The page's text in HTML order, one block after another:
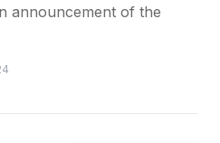
announcement of the